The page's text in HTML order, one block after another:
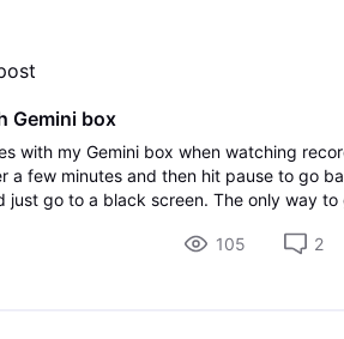
Gemini box
with my Gemini box when watching
a few minutes and then hit pause to go
just go to a black screen. The only way
105
2